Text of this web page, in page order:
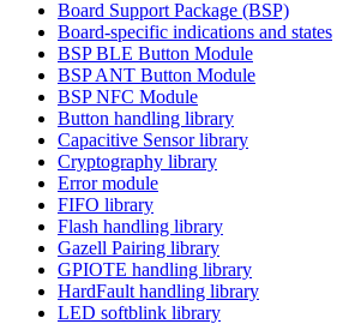
Board Support Package (BSP)
Board-specific indications and states
BSP BLE Button Module
BSP ANT Button Module
BSP NFC Module
Button handling library
Capacitive Sensor library
Cryptography library
Error module
FIFO library
Flash handling library
Gazell Pairing library
GPIOTE handling library
HardFault handling library
LED softblink library